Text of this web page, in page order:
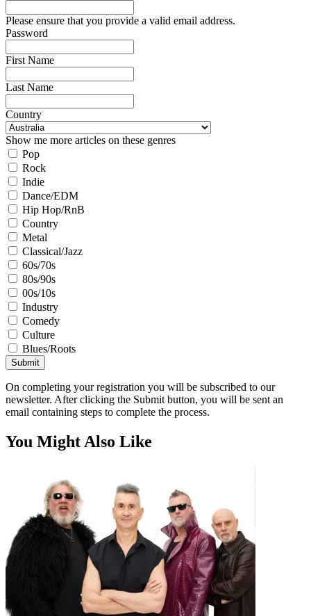
Please ensure that you provide a valid email address.
Password
First Name
Last Name
Country
Show me more articles on these genres
Pop
Rock
Indie
Dance/EDM
Hip Hop/RnB
Country
Metal
Classical/Jazz
60s/70s
80s/90s
00s/10s
Industry
Comedy
Culture
Blues/Roots
Submit
On completing your registration you will be subscribed to our
newsletter. After clicking the Submit button, you will be sent an
email containing steps to complete the process.
You Might Also Like